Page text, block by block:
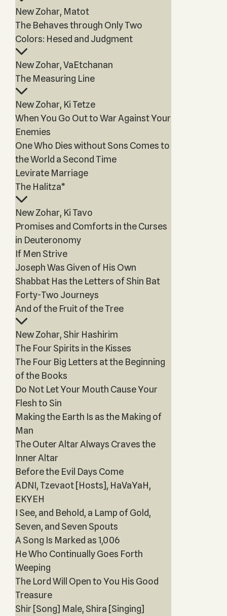
New Zohar, Matot
The Behaves through Only Two
Colors: Hesed and Judgment
New Zohar, VaEtchanan
The Measuring Line
New Zohar, Ki Tetze
When You Go Out to War Against Your
Enemies
One Who Dies without Sons Comes to
the World a Second Time
Levirate Marriage
The Halitza*
New Zohar, Ki Tavo
Promises and Comforts in the Curses
in Deuteronomy
If Men Strive
Joseph Was Given of His Own
Shabbat Has the Letters of Shin Bat
Forty-Two Journeys
And of the Fruit of the Tree
New Zohar, Shir Hashirim
The Four Spirits in the Kisses
The Four Big Letters at the Beginning
of the Books
Do Not Let Your Mouth Cause Your
Flesh to Sin
Making the Earth Is as the Making of
Man
The Outer Altar Always Craves the
Inner Altar
Before the Evil Days Come
ADNI, Tzevaot [Hosts], HaVaYaH,
EKYEH
I See, and Behold, a Lamp of Gold,
Seven, and Seven Spouts
A Song Is Marked as 1,006
He Who Continually Goes Forth
Weeping
The Lord Will Open to You His Good
Treasure
Shir [Song] Male, Shira [Singing]